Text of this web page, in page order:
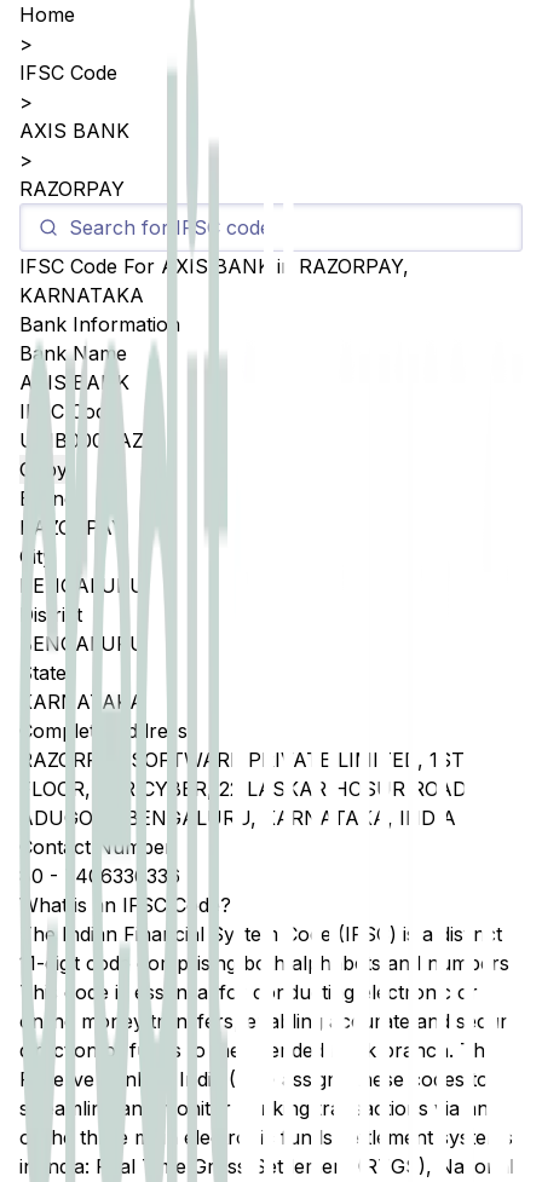
Home
>
IFSC Code
>
AXIS BANK
>
RAZORPAY
IFSC Code For AXIS BANK in RAZORPAY,
KARNATAKA
Bank Information
Bank Name
AXIS BANK
IFSC Code
UTIB000RAZP
Copy
Branch
RAZORPAY
City
BENGALURU
District
BENGALURU
State
KARNATAKA
Complete Address
RAZORPAY SOFTWARE PRIVATE LIMITED, 1ST
FLOOR, SJR CYBER, 22 LASKAR HOSUR ROAD,
ADUGODI, BENGALURU, KARNATAKA, INDIA
Contact Number
80 -
7406336336
What is an IFSC Code?
The Indian Financial System Code (IFSC) is a distinct
11-digit code comprising both alphabets and numbers.
This code is essential for conducting electronic or
online money transfers, enabling accurate and secure
direction of funds to the intended bank branch. The
Reserve Bank of India (RBI) assigns these codes to
streamline and monitor banking transactions via any
of the three main electronic funds settlement systems
in India: Real Time Gross Settlement (RTGS), National